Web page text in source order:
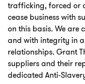
trafficking, forced or
cease business with
on this basis. We are
and with integrity in
relationships. Grant
suppliers and their
dedicated Anti-